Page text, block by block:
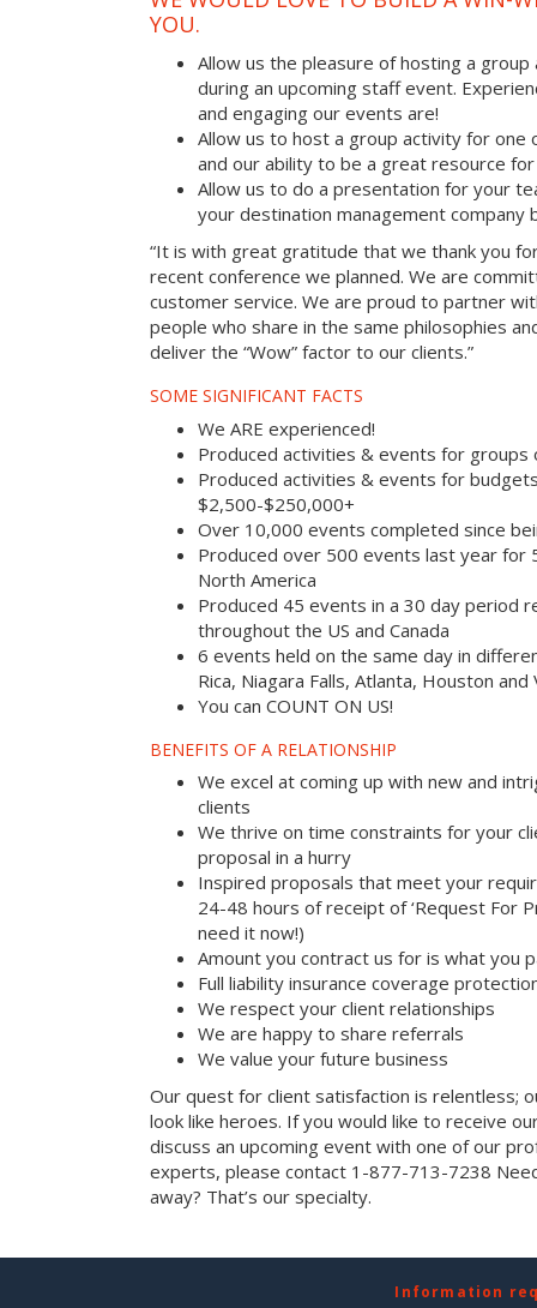
YOU.
Allow us the pleasure of hosting a
during an upcoming staff event.
and engaging our events are!
Allow us to host a group activity for one
and our ability to be a great resource
Allow us to do a presentation for your
your destination management company
“It is with great gratitude that we thank you
recent conference we planned. We are
customer service. We are proud to partner
people who share in the same philosophies
deliver the “Wow” factor to our clients.”
SOME SIGNIFICANT FACTS
We ARE experienced!
Produced activities & events for groups
Produced activities & events for
$2,500-$250,000+
Over 10,000 events completed since
Produced over 500 events last year for
North America
Produced 45 events in a 30 day period
throughout the US and Canada
6 events held on the same day in
Rica, Niagara Falls, Atlanta, Houston and
You can COUNT ON US!
BENEFITS OF A RELATIONSHIP
We excel at coming up with new and
clients
We thrive on time constraints for your
proposal in a hurry
Inspired proposals that meet your
24-48 hours of receipt of ‘Request For
need it now!)
Amount you contract us for is what you
Full liability insurance coverage
We respect your client relationships
We are happy to share referrals
We value your future business
Our quest for client satisfaction is relentless;
look like heroes. If you would like to receive
discuss an upcoming event with one of our
experts, please contact 1-877-713-7238
away? That’s our specialty.
Information